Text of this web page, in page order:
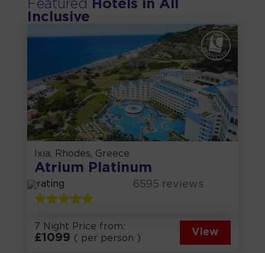
Featured Hotels in All
Inclusive
Ixia, Rhodes, Greece
Atrium Platinum
6595 reviews
7 Night Price from:
£1099 ( per person )
View